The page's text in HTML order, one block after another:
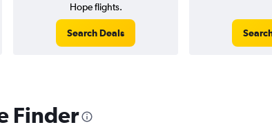
Hope flights.
Search Deals
Finder